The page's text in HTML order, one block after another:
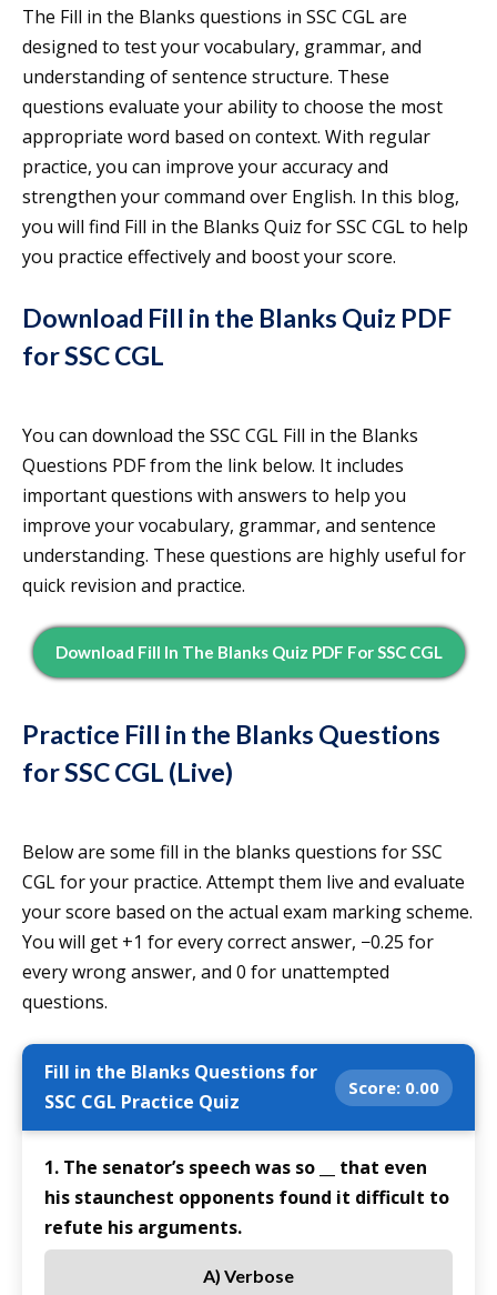
The Fill in the Blanks questions in SSC CGL are
designed to test your vocabulary, grammar, and
understanding of sentence structure. These
questions evaluate your ability to choose the most
appropriate word based on context. With regular
practice, you can improve your accuracy and
strengthen your command over English. In this blog,
you will find Fill in the Blanks Quiz for SSC CGL to help
you practice effectively and boost your score.
Download Fill in the Blanks Quiz PDF
for SSC CGL
You can download the SSC CGL Fill in the Blanks
Questions PDF from the link below. It includes
important questions with answers to help you
improve your vocabulary, grammar, and sentence
understanding. These questions are highly useful for
quick revision and practice.
Download Fill In The Blanks Quiz PDF For SSC CGL
Practice Fill in the Blanks Questions
for SSC CGL (Live)
Below are some fill in the blanks questions for SSC
CGL for your practice. Attempt them live and evaluate
your score based on the actual exam marking scheme.
You will get +1 for every correct answer, −0.25 for
every wrong answer, and 0 for unattempted
questions.
Fill in the Blanks Questions for
SSC CGL Practice Quiz
Score: 0.00
1. The senator’s speech was so __ that even
his staunchest opponents found it difficult to
refute his arguments.
A) Verbose